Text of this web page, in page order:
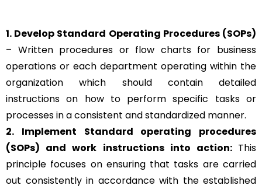
1. Develop Standard Operating Procedures (SOPs)
– Written procedures or flow charts for business
operations or each department operating within the
organization which should contain detailed
instructions on how to perform specific tasks or
processes in a consistent and standardized manner.
2. Implement Standard operating procedures
(SOPs) and work instructions into action: This
principle focuses on ensuring that tasks are carried
out consistently in accordance with the established